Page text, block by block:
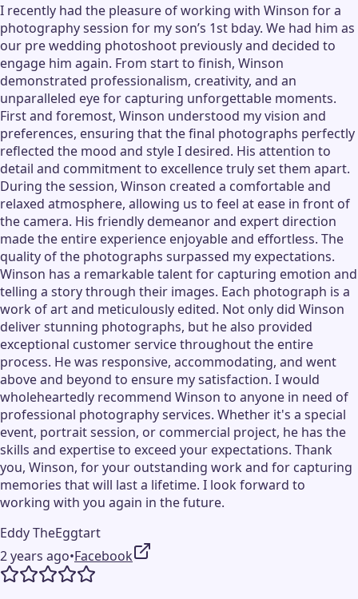
I recently had the pleasure of working with Winson for a
photography session for my son’s 1st bday. We had him as
our pre wedding photoshoot previously and decided to
engage him again. From start to finish, Winson
demonstrated professionalism, creativity, and an
unparalleled eye for capturing unforgettable moments.
First and foremost, Winson understood my vision and
preferences, ensuring that the final photographs perfectly
reflected the mood and style I desired. His attention to
detail and commitment to excellence truly set them apart.
During the session, Winson created a comfortable and
relaxed atmosphere, allowing us to feel at ease in front of
the camera. His friendly demeanor and expert direction
made the entire experience enjoyable and effortless. The
quality of the photographs surpassed my expectations.
Winson has a remarkable talent for capturing emotion and
telling a story through their images. Each photograph is a
work of art and meticulously edited. Not only did Winson
deliver stunning photographs, but he also provided
exceptional customer service throughout the entire
process. He was responsive, accommodating, and went
above and beyond to ensure my satisfaction. I would
wholeheartedly recommend Winson to anyone in need of
professional photography services. Whether it's a special
event, portrait session, or commercial project, he has the
skills and expertise to exceed your expectations. Thank
you, Winson, for your outstanding work and for capturing
memories that will last a lifetime. I look forward to
working with you again in the future.
Eddy TheEggtart
2 years ago•Facebook